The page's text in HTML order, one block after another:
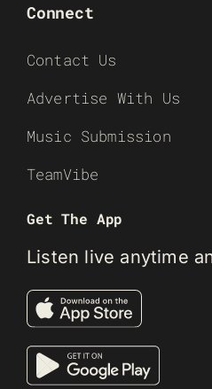
Connect
Contact Us
Advertise With Us
Music Submission
TeamVibe
Get The App
Listen live anytime